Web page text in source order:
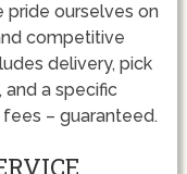
pride ourselves on
competitive
delivery, pick
and a specific
– guaranteed.